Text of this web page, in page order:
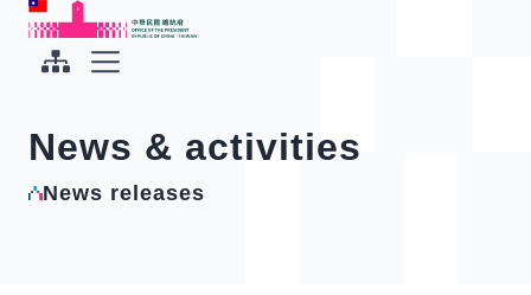
To the central content area
Office of the President Republic of China(Taiwan)
News & activities
News releases